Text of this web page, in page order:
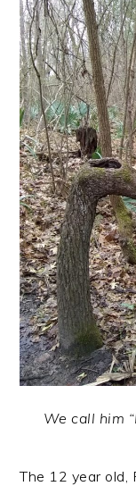
We call him
The 12 year old,